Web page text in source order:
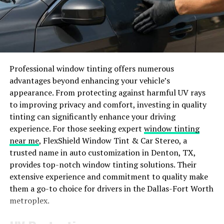
In essence, what truly distinguishes Dizipal_554 is its
holistic approach to enhancing productivity by
combining essential features in a user-centric platform.
Key Features and Benefits of
Using Dizipal 554
Dizipal 554 offers a range of key features and benefits
that set it apart from other productivity tools on the
market. One notable feature is its intuitive interface,
making it easy to navigate and use efficiently. With
Dizipal_554, you can easily organize tasks, set deadlines,
and track progress seamlessly.
Another standout benefit is the ability to collaborate
with team members in real-time. This fosters better
Professional window tinting offers numerous
advantages beyond enhancing your vehicle’s
appearance. From protecting against harmful UV rays
to improving privacy and comfort, investing in quality
tinting can significantly enhance your driving
experience. For those seeking expert window tinting
near me, FlexShield Window Tint & Car Stereo, a
trusted name in auto customization in Denton, TX,
provides top-notch window tinting solutions. Their
extensive experience and commitment to quality make
them a go-to choice for drivers in the Dallas-Fort Worth
metroplex.